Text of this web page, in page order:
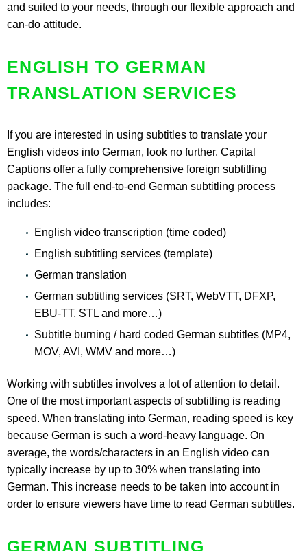
and suited to your needs, through our flexible approach and
can-do attitude.
ENGLISH TO GERMAN
TRANSLATION SERVICES
If you are interested in using subtitles to translate your
English videos into German, look no further. Capital
Captions offer a fully comprehensive foreign subtitling
package. The full end-to-end German subtitling process
includes:
English video transcription (time coded)
English subtitling services (template)
German translation
German subtitling services (SRT, WebVTT, DFXP,
EBU-TT, STL and more…)
Subtitle burning / hard coded German subtitles (MP4,
MOV, AVI, WMV and more…)
Working with subtitles involves a lot of attention to detail.
One of the most important aspects of subtitling is reading
speed. When translating into German, reading speed is key
because German is such a word-heavy language. On
average, the words/characters in an English video can
typically increase by up to 30% when translating into
German. This increase needs to be taken into account in
order to ensure viewers have time to read German subtitles.
GERMAN SUBTITLING